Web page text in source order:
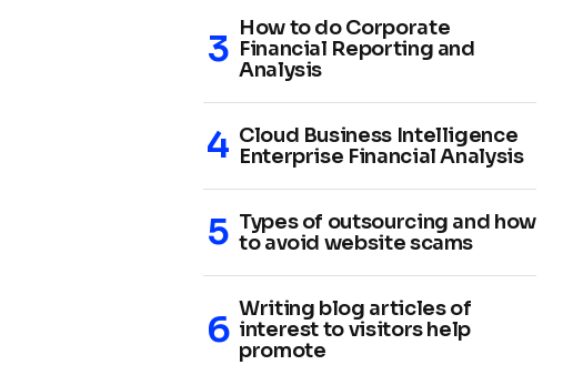
How to do Corporate
Financial Reporting and
Analysis
Cloud Business Intelligence
Enterprise Financial Analysis
Types of outsourcing and how
to avoid website scams
Writing blog articles of
interest to visitors help
promote